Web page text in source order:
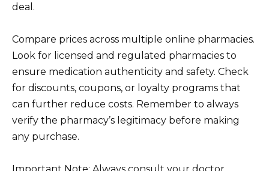
deal.
Compare prices across multiple online pharmacies.
Look for licensed and regulated pharmacies to
ensure medication authenticity and safety. Check
for discounts, coupons, or loyalty programs that
can further reduce costs. Remember to always
verify the pharmacy’s legitimacy before making
any purchase.